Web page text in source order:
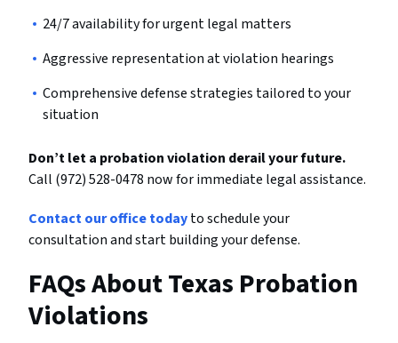
24/7 availability for urgent legal matters
Aggressive representation at violation hearings
Comprehensive defense strategies tailored to your
situation
Don’t let a probation violation derail your future.
Call (972) 528-0478 now for immediate legal assistance.
Contact our office todayto schedule your
consultation and start building your defense.
FAQs About Texas Probation
Violations